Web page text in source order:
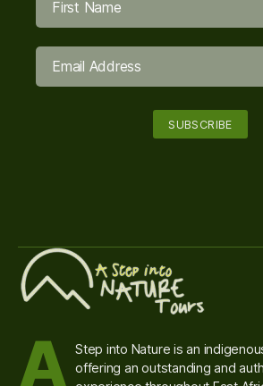
A Step into Nature is an
offering an outstanding and